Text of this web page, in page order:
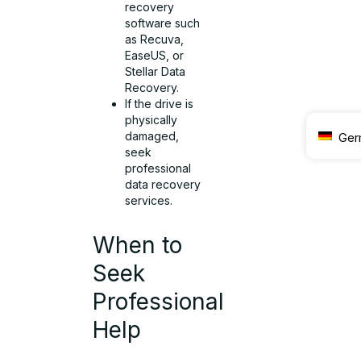
recovery
software such
as Recuva,
EaseUS, or
Stellar Data
Recovery.
If the drive is
physically
damaged,
seek
professional
data recovery
services.
When to
Seek
Professional
Help